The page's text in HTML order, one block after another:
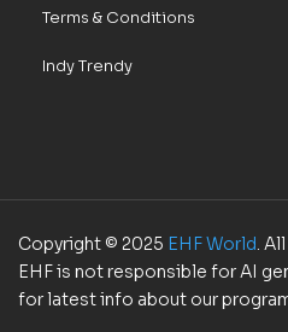
Terms & Conditions
Indy Trendy
Copyright © 2025 EHF World.
EHF is not responsible for AI
for latest info about our